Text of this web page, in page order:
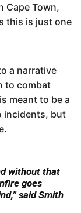
Cape Town,
this is just one
a narrative
to combat
meant to be a
incidents, but
without that
goes
said Smith